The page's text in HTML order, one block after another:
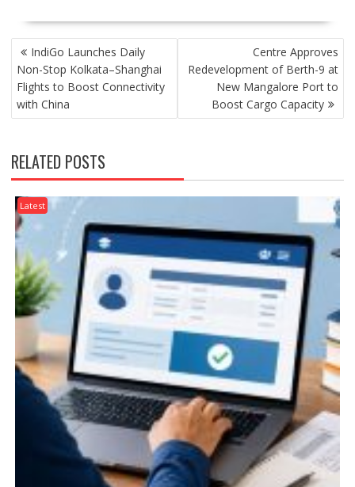
POST
NAVIGATION
IndiGo Launches Daily
Non-Stop Kolkata–Shanghai
Flights to Boost Connectivity
with China
Centre Approves
Redevelopment of Berth-9 at
New Mangalore Port to
Boost Cargo Capacity
RELATED POSTS
Latest